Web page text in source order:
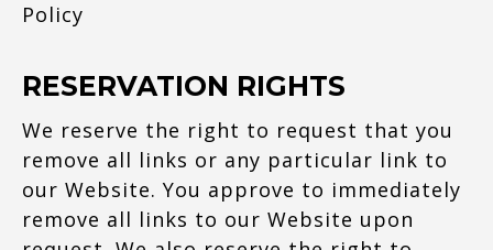
Policy
RESERVATION RIGHTS
We reserve the right to request that you
remove all links or any particular link to
our Website. You approve to immediately
remove all links to our Website upon